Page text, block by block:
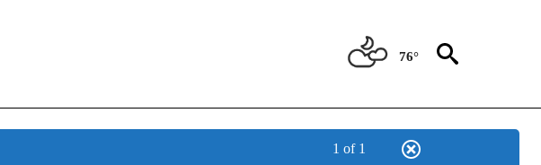
76°
1 of 1